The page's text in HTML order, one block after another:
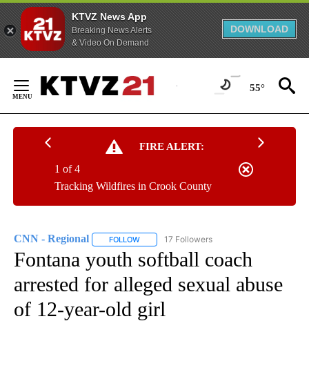
KTVZ News App
Breaking News Alerts
& Video On Demand
DOWNLOAD
Content
55°
FIRE ALERT:
Tracking Wildfires in Crook County
1 of 4
CNN - Regional FOLLOW FOLLOW "CNN - REGIONAL" TO RECEIVE
17 Followers
Fontana youth softball coach
arrested for alleged sexual abuse
of 12-year-old girl